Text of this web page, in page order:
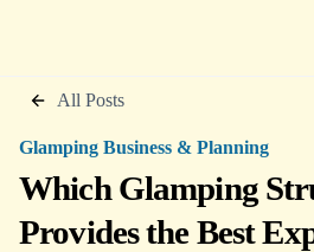
All Posts
Glamping Business & Planning
Which Glamping
Provides the Best